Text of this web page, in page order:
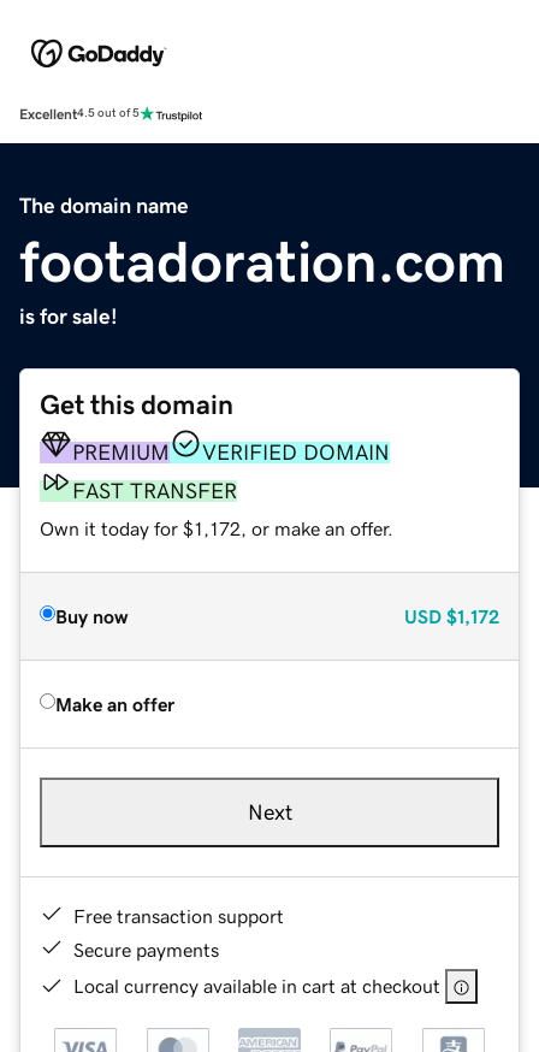
Excellent4.5 out of 5
The domain name
footadoration.com
is for sale!
Get this domain
PREMIUM
VERIFIED DOMAIN
FAST TRANSFER
Own it today for $1,172, or make an offer.
Buy now USD $1,172
Make an offer
Next
Free transaction support
Secure payments
Local currency available in cart at checkout